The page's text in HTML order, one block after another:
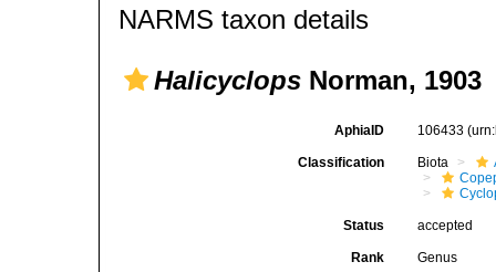
NARMS taxon details
Halicyclops Norman, 1903
AphiaID 106433
Classification Biota
Status accepted
Rank Genus